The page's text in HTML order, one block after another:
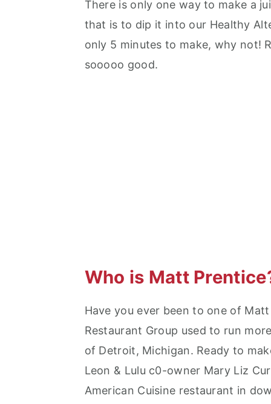
There is only one way to make a
that is to dip it into our Healthy
only 5 minutes to make, why not!
sooooo good.
Who is Matt
Have you ever been to one of
Restaurant Group used to run
of Detroit, Michigan. Ready to
Leon & Lulu c0-owner Mary Liz
American Cuisine restaurant in